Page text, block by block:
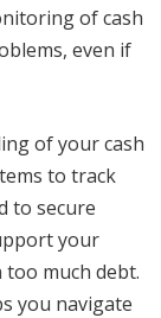
of cash
even if
of your cash
to track
to secure
your
much debt.
you navigate